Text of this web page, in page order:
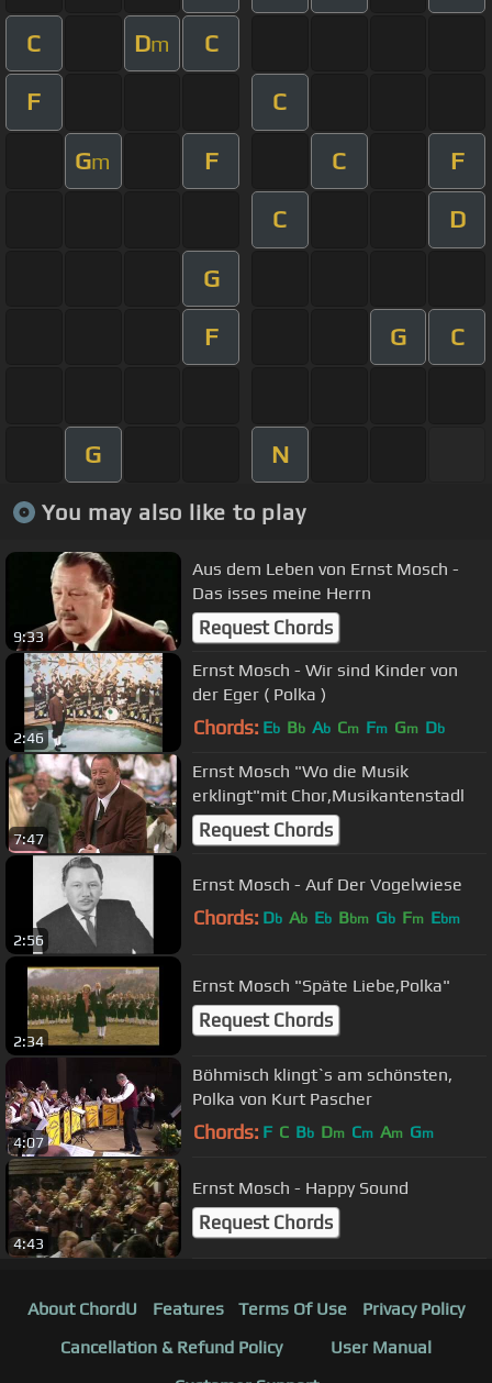
C Dm C
F C
Gm F C F
C D
G
F G C
G N
You may also like to play
9:33
Aus dem Leben von Ernst Mosch -
Das isses meine Herrn
Request Chords
2:46
Ernst Mosch - Wir sind Kinder von
der Eger ( Polka )
Chords: Eb Bb Ab Cm Fm Gm Db
7:47
Ernst Mosch "Wo die Musik
erklingt"mit Chor,Musikantenstadl
Request Chords
2:56
Ernst Mosch - Auf Der Vogelwiese
Chords: Db Ab Eb Bbm Gb Fm Ebm
2:34
Ernst Mosch "Späte Liebe,Polka"
Request Chords
4:07
Böhmisch klingt`s am schönsten,
Polka von Kurt Pascher
Chords: F C Bb Dm Cm Am Gm
4:43
Ernst Mosch - Happy Sound
Request Chords
About ChordU Features Terms Of Use
Privacy Policy
Cancellation & Refund Policy
User Manual